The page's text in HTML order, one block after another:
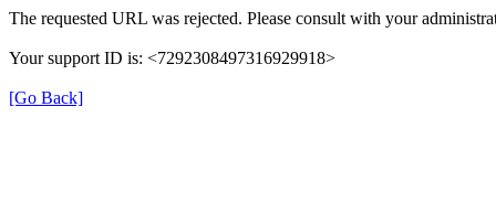
The requested URL was rejected. Please consult with your
Your support ID is: <7292308497316929918>
[Go Back]